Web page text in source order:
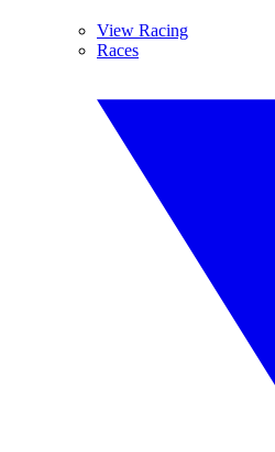
View Racing
Races